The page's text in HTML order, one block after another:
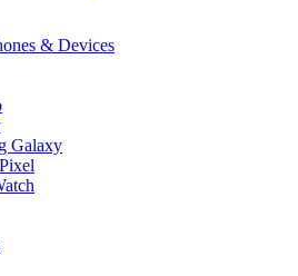
& Devices
Galaxy